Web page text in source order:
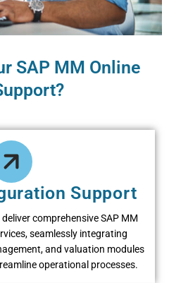
SAP MM Online
Support
comprеhеnsivе SAP MM
sеamlеssly intеgrating
and valuation modulеs
opеrational procеssеs.